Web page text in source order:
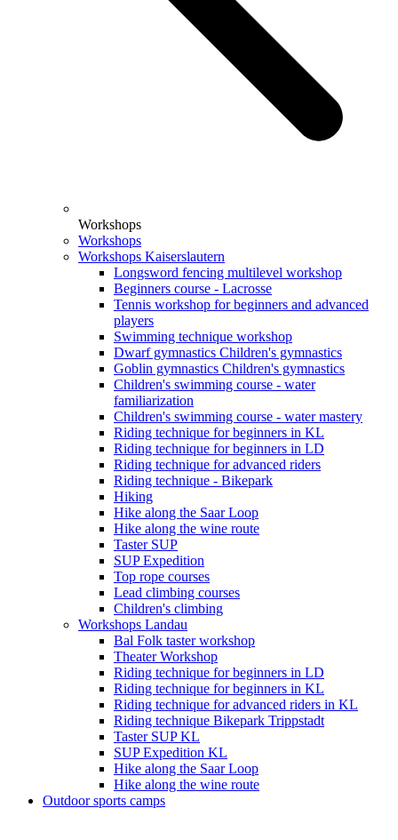
Workshops
Workshops
Workshops Kaiserslautern
Longsword fencing multilevel workshop
Beginners course - Lacrosse
Tennis workshop for beginners and advanced
players
Swimming technique workshop
Dwarf gymnastics Children's gymnastics
Goblin gymnastics Children's gymnastics
Children's swimming course - water
familiarization
Children's swimming course - water mastery
Riding technique for beginners in KL
Riding technique for beginners in LD
Riding technique for advanced riders
Riding technique - Bikepark
Hiking
Hike along the Saar Loop
Hike along the wine route
Taster SUP
SUP Expedition
Top rope courses
Lead climbing courses
Children's climbing
Workshops Landau
Bal Folk taster workshop
Theater Workshop
Riding technique for beginners in LD
Riding technique for beginners in KL
Riding technique for advanced riders in KL
Riding technique Bikepark Trippstadt
Taster SUP KL
SUP Expedition KL
Hike along the Saar Loop
Hike along the wine route
Outdoor sports camps